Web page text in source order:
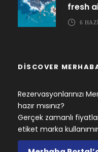
fresh
6
DISCOVER
Rezervasyonlarınızı
hazır mısınız?
Gerçek zamanlı
etiket marka